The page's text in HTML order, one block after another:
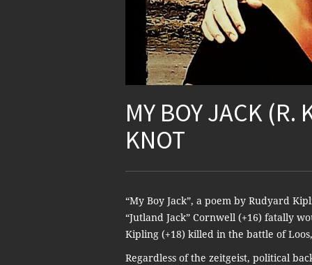
MY BOY JACK (R.
KNOT
“My Boy Jack”, a poem by Rudyard
“Jutland Jack” Cornwell (+16) fatally
Kipling (+18) killed in the battle of
Regardless of the zeitgeist, political